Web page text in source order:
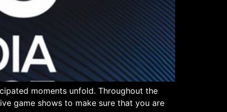
moments unfold. Throughout the
game shows to make sure that you are